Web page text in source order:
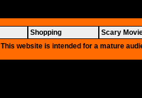
Shopping Scary
This website is intended for a mature